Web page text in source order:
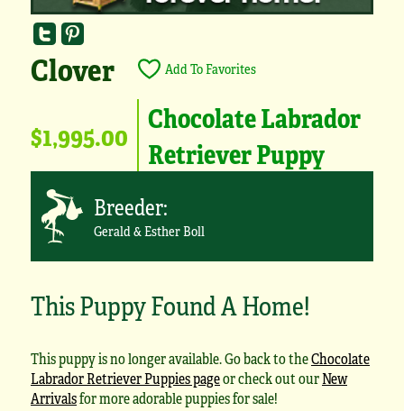
Clover Add To Favorites
$1,995.00 Chocolate Labrador
Retriever Puppy
Breeder:
Gerald & Esther Boll
This Puppy Found A Home!
This puppy is no longer available. Go back to theChocolate
Labrador Retriever Puppies pageor check out ourNew
Arrivalsfor more adorable puppies for sale!